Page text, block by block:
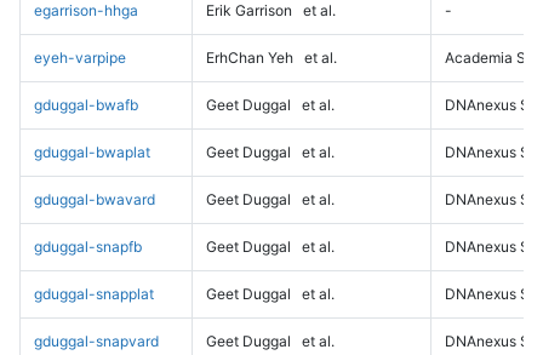
egarrison-hhga Erik Garrison et al. -
eyeh-varpipe ErhChan Yeh et al. Academia
gduggal-bwafb Geet Duggal et al. DNAnexus
gduggal-bwaplat Geet Duggal et al. DNAnexus
gduggal-bwavard Geet Duggal et al. DNAnexus
gduggal-snapfb Geet Duggal et al. DNAnexus
gduggal-snapplat Geet Duggal et al. DNAnexus
gduggal-snapvard Geet Duggal et al. DNAnexus